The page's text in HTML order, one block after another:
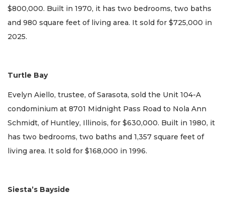
$800,000. Built in 1970, it has two bedrooms, two baths
and 980 square feet of living area. It sold for $725,000 in
2025.
Turtle Bay
Evelyn Aiello, trustee, of Sarasota, sold the Unit 104-A
condominium at 8701 Midnight Pass Road to Nola Ann
Schmidt, of Huntley, Illinois, for $630,000. Built in 1980, it
has two bedrooms, two baths and 1,357 square feet of
living area. It sold for $168,000 in 1996.
Siesta’s Bayside